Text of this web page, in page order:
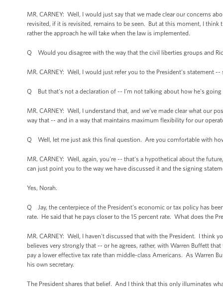
MR. CARNEY: Well, I would just say that we made clear our concerns
revisited, if it is revisited, remains to be seen. But at this moment, I
rather the approach he will take when the law is implemented.
Q Would you disagree with the way that the civil liberties groups and
MR. CARNEY: Well, I would just refer you to the President's statement
Q But that's not a declaration of -- I'm not talking about how he's
MR. CARNEY: Well, I understand that, and we've made clear what our
way that -- and in a way that maintains maximum flexibility for our
Q Well, let me just ask this final question. Are you comfortable with
MR. CARNEY: Well, again, you're -- that's a hypothetical about the
can just point you to the way we have discussed it and the signing
Yes, Norah.
Q Jay, the centerpiece of the President's economic or tax policy has
rate. He said that he pays closer to the 15 percent rate. What does the
MR. CARNEY: Well, I haven't discussed that with the President. I think
believes very strongly that -- or he agrees, rather, with Warren Buffett
pay a lower effective tax rate than middle-class Americans. As Warren
his own secretary.
The President shares that belief. And I think that this only illuminates